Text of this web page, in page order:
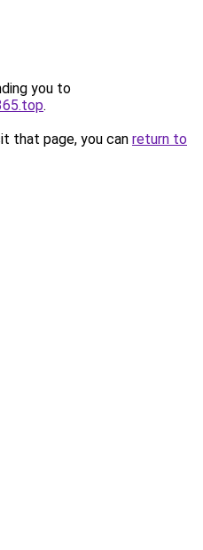
you to
.
that page, you can return to